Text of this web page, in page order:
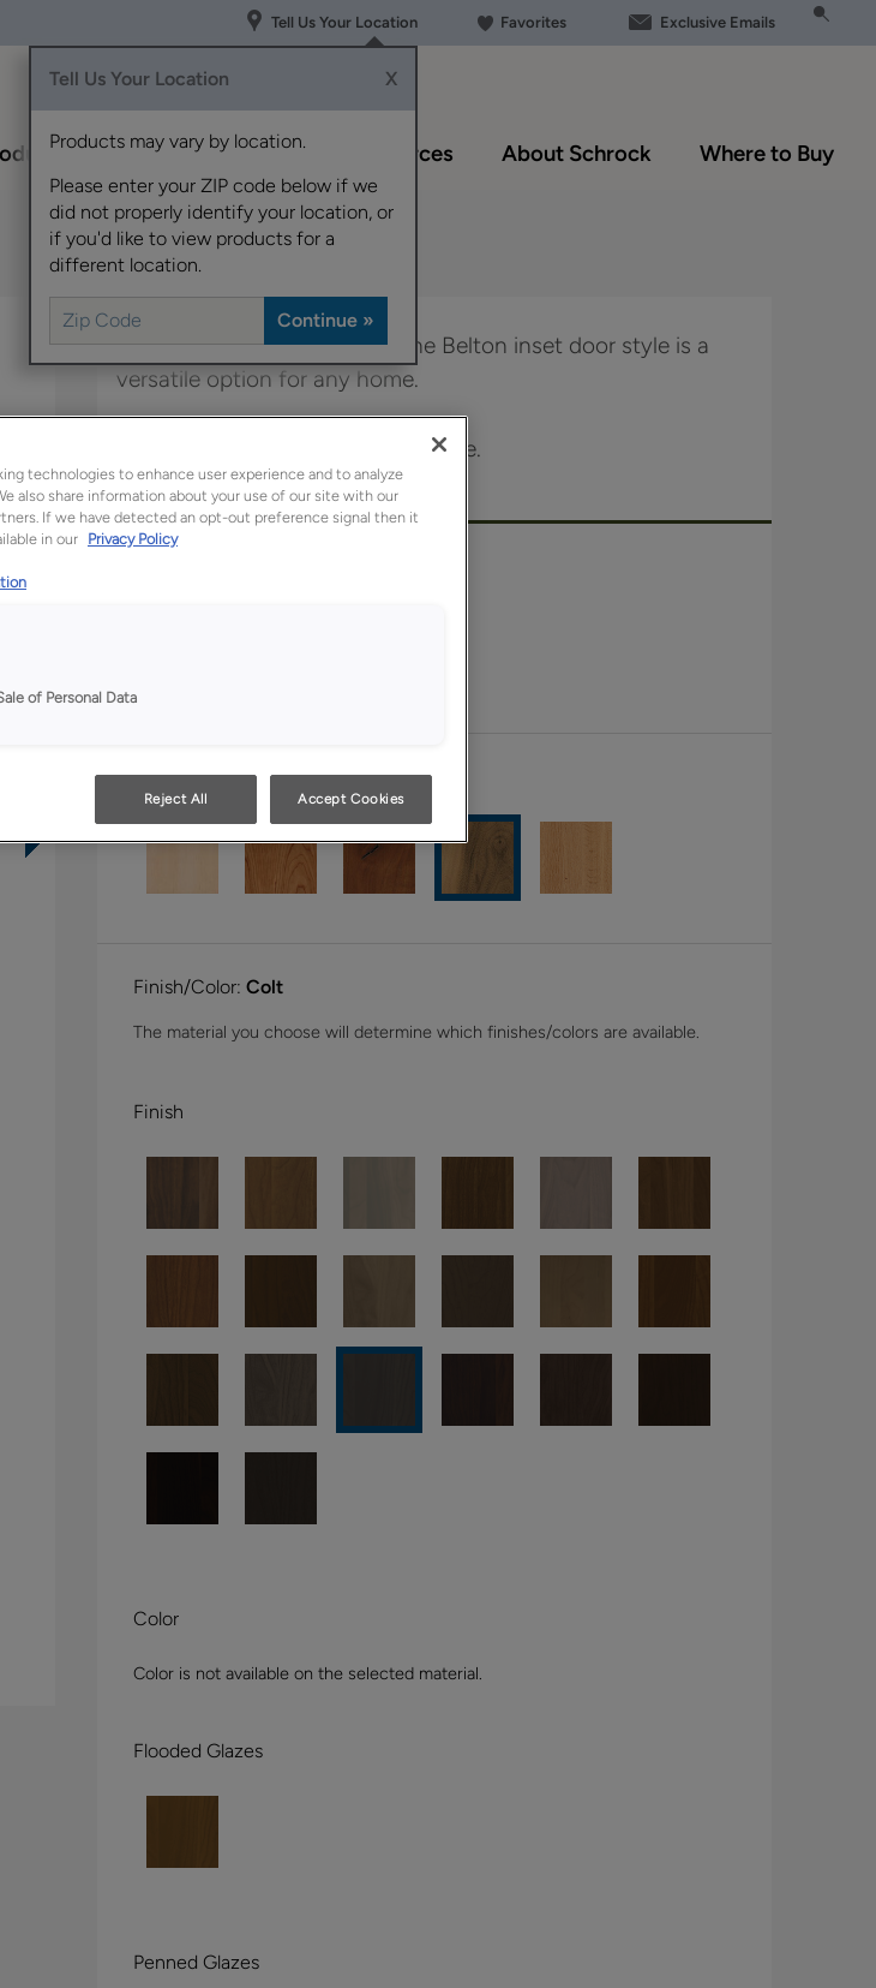
Tell Us Your Location
Tell Us Your Location X
Products may vary by location.
Please enter your ZIP code below if we
did not properly identify your location, or
if you'd like to view products for a
different location.
Favorites Exclusive Emails
Inspiration Gallery Resources About Schrock Where to Buy
Boasting a transitional look, the Belton inset door style is a
versatile option for any home.
Belton Inset is available in Boutique.
Material:Walnut
Finish/Color:Colt
The material you choose will determine which finishes/colors are available.
Finish
Color
Color is not available on the selected material.
Flooded Glazes
Penned Glazes
technologies to enhance user experience and to analyze
also share information about your use of our site with our
If we have detected an opt-out preference signal then it
in our
Privacy Policy
of Personal Data
Reject All Accept Cookies